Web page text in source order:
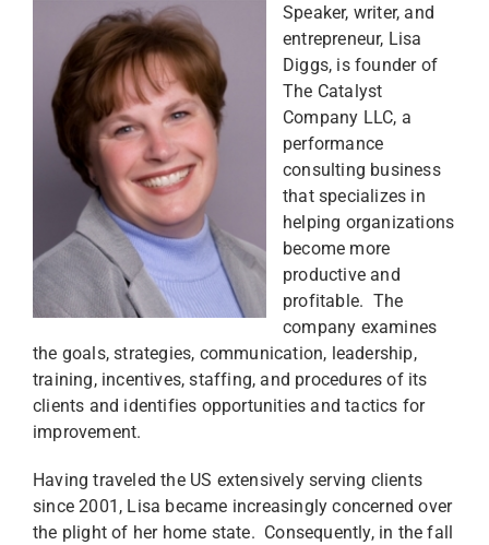
Speaker, writer, and
entrepreneur, Lisa
Diggs, is founder of
The Catalyst
Company LLC, a
performance
consulting business
that specializes in
helping organizations
become more
productive and
profitable. The
company examines
the goals, strategies, communication, leadership,
training, incentives, staffing, and procedures of its
clients and identifies opportunities and tactics for
improvement.
Having traveled the US extensively serving clients
since 2001, Lisa became increasingly concerned over
the plight of her home state. Consequently, in the fall